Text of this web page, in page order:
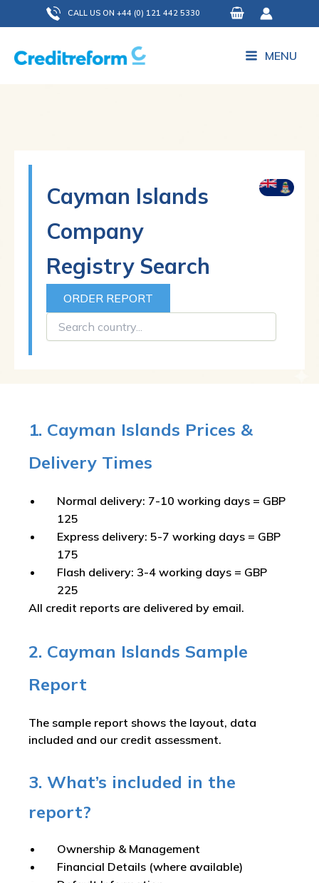
to
content
CALL US ON +44 (0) 121 442 5330
MENU
Cayman Islands
Company
Registry Search
ORDER REPORT
1. Cayman Islands Prices &
Delivery Times
Normal delivery: 7-10 working days = GBP
125
Express delivery: 5-7 working days = GBP
175
Flash delivery: 3-4 working days = GBP
225
All credit reports are delivered by email.
2. Cayman Islands Sample
Report
The sample report shows the layout, data
included and our credit assessment.
3. What’s included in the
report?
Ownership & Management
Financial Details (where available)